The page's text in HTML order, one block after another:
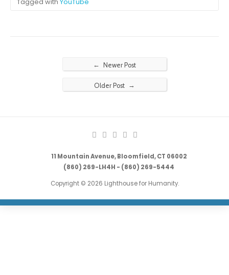
Tagged with YouTube
← Newer Post
Older Post →
11 Mountain Avenue, Bloomfield, CT 06002
(860) 269-LH4H - (860) 269-5444
Copyright © 2026 Lighthouse for Humanity.